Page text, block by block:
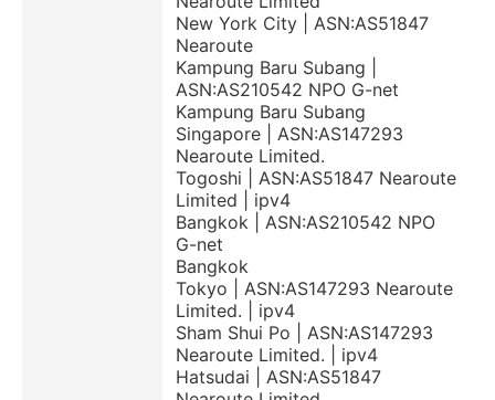
New York City | ASN:AS51847
Nearoute
Kampung Baru Subang |
ASN:AS210542 NPO G-net
Kampung Baru Subang
Singapore | ASN:AS147293
Nearoute Limited.
Togoshi | ASN:AS51847 Nearoute
Limited | ipv4
Bangkok | ASN:AS210542 NPO
G-net
Bangkok
Tokyo | ASN:AS147293 Nearoute
Limited. | ipv4
Sham Shui Po | ASN:AS147293
Nearoute Limited. | ipv4
Hatsudai | ASN:AS51847